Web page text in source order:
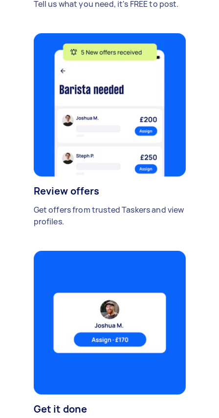
Tell us what you need, it's FREE to post.
Review offers
Get offers from trusted Taskers and view
profiles.
Get it done